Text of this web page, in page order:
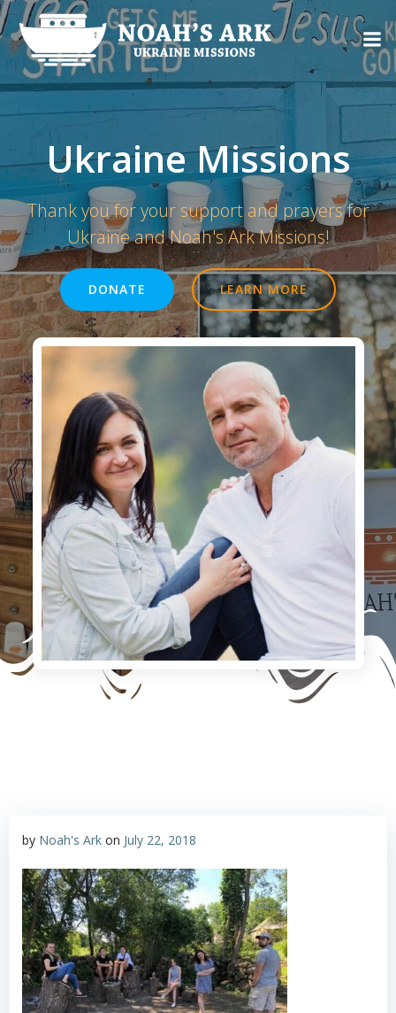
to
content
Ukraine Missions
Thank you for your support and prayers for
Ukraine and Noah's Ark Missions!
DONATE LEARN MORE
by Noah's Ark on July 22, 2018